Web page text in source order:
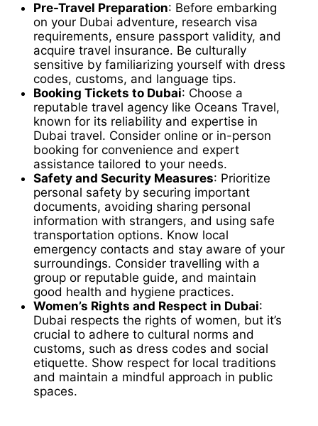
Pre-Travel Preparation: Before embarking
on your Dubai adventure, research visa
requirements, ensure passport validity, and
acquire travel insurance. Be culturally
sensitive by familiarizing yourself with dress
codes, customs, and language tips.
Booking Tickets to Dubai: Choose a
reputable travel agency like Oceans Travel,
known for its reliability and expertise in
Dubai travel. Consider online or in-person
booking for convenience and expert
assistance tailored to your needs.
Safety and Security Measures: Prioritize
personal safety by securing important
documents, avoiding sharing personal
information with strangers, and using safe
transportation options. Know local
emergency contacts and stay aware of your
surroundings. Consider travelling with a
group or reputable guide, and maintain
good health and hygiene practices.
Women’s Rights and Respect in Dubai:
Dubai respects the rights of women, but it’s
crucial to adhere to cultural norms and
customs, such as dress codes and social
etiquette. Show respect for local traditions
and maintain a mindful approach in public
spaces.